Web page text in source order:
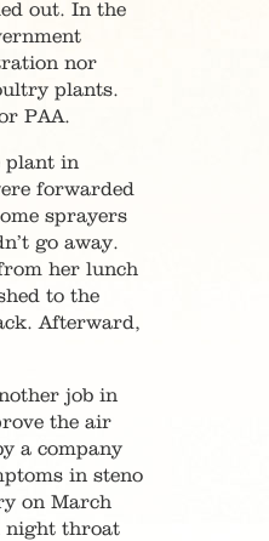
out. In the
nor
plants.
PAA.
plant in
forwarded
sprayers
go away.
her lunch
to the
Afterward,
job in
the air
a company
in steno
on March
night throat